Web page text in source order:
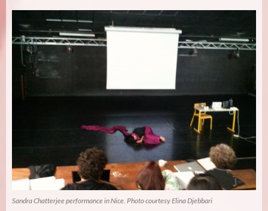
Sandra Chatterjee performance in Nice. Photo courtesy Elina Djebbari